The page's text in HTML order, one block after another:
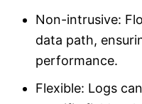
Non-intrusive:
data path,
performance.
Flexible: Logs